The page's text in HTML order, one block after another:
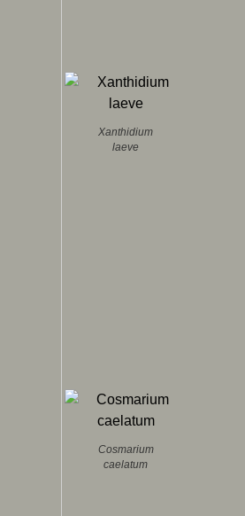
Xanthidium
laeve
Cosmarium
caelatum